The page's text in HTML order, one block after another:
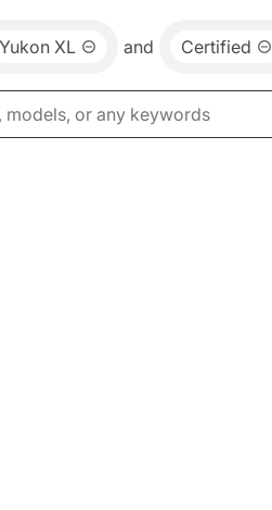
Yukon XL and Certified